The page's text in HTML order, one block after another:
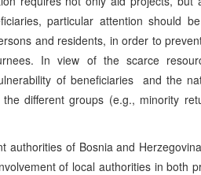
particular attention should
and residents, in order to
In view of the scarce
of beneficiaries ­ and the
different groups (e.g., minority
authorities of Bosnia and
of local authorities in both